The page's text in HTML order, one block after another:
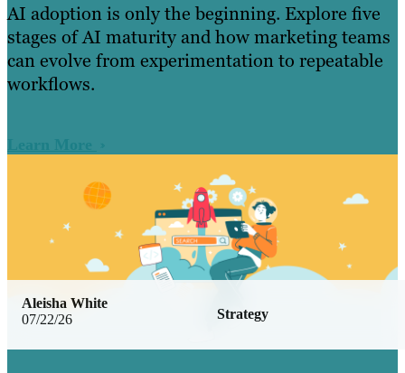
AI adoption is only the beginning. Explore five
stages of AI maturity and how marketing teams
can evolve from experimentation to repeatable
workflows.
Learn More
07/22/26 Strategy
Aleisha White